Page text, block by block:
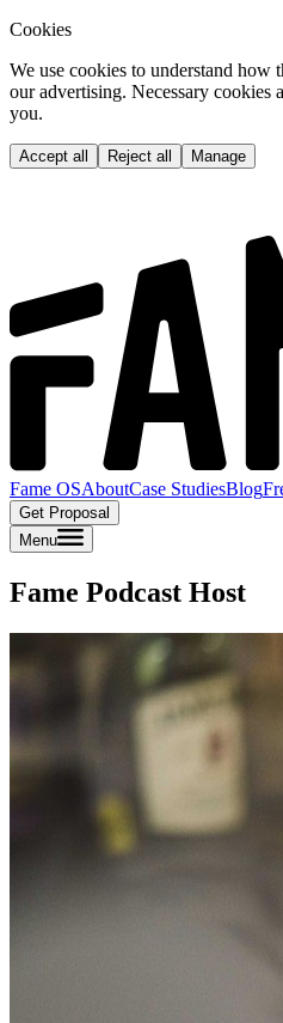
Cookies
We use cookies to understand how
our advertising. Necessary cookies
you.
Accept all Reject all Manage
Fame OSAboutCase StudiesBlog
Get Proposal
Menu
Fame Podcast Host